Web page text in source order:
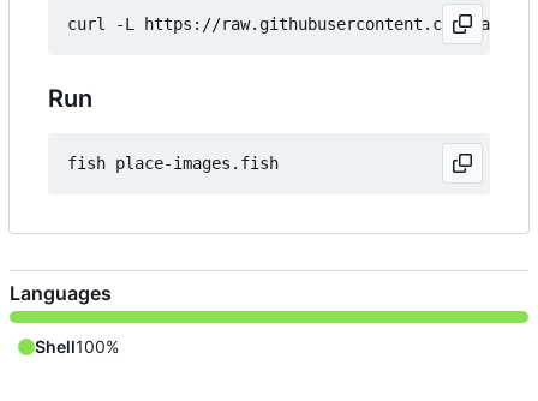
Run
Languages
Shell100%